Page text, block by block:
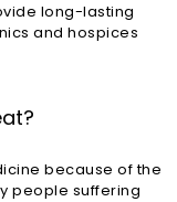
long-lasting
and hospices
because of the
people suffering